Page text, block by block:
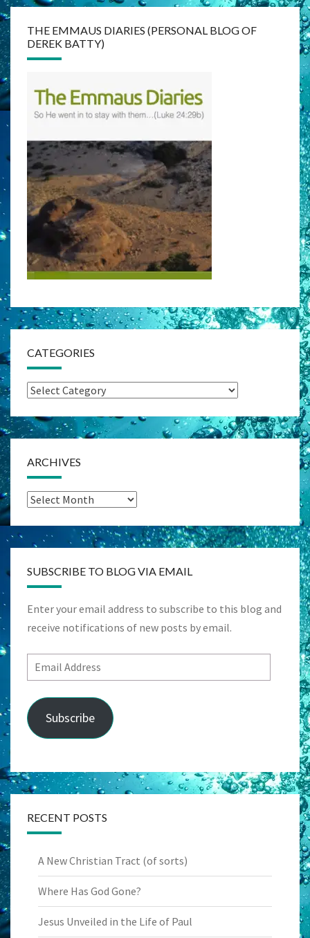
THE EMMAUS DIARIES (PERSONAL BLOG OF
DEREK BATTY)
CATEGORIES
Categories
ARCHIVES
Archives
SUBSCRIBE TO BLOG VIA EMAIL
Enter your email address to subscribe to this blog and
receive notifications of new posts by email.
Email
Address
Subscribe
RECENT POSTS
A New Christian Tract (of sorts)
Where Has God Gone?
Jesus Unveiled in the Life of Paul